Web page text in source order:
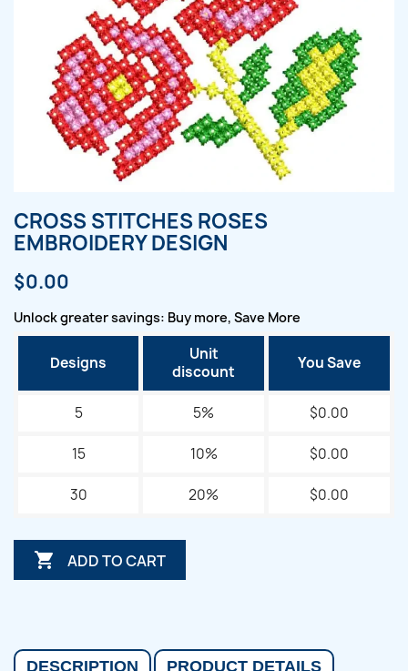
CROSS STITCHES ROSES
EMBROIDERY DESIGN
$0.00
Unlock greater savings: Buy more, Save More
Designs
Unit
discount
You Save
5 5% $0.00
15 10% $0.00
30 20% $0.00
 ADD TO CART
DESCRIPTION PRODUCT DETAILS